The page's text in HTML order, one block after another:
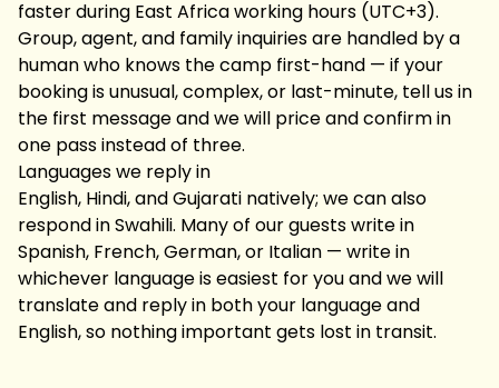
faster during East Africa working hours (UTC+3).
Group, agent, and family inquiries are handled by a
human who knows the camp first-hand — if your
booking is unusual, complex, or last-minute, tell us in
the first message and we will price and confirm in
one pass instead of three.
Languages we reply in
English, Hindi, and Gujarati natively; we can also
respond in Swahili. Many of our guests write in
Spanish, French, German, or Italian — write in
whichever language is easiest for you and we will
translate and reply in both your language and
English, so nothing important gets lost in transit.